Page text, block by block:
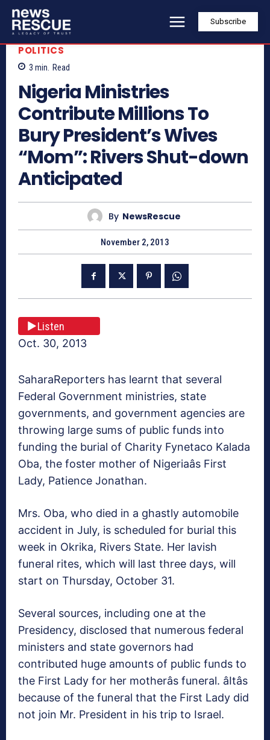
Subscribe
POLITICS
3 min. Read
Nigeria Ministries
Contribute Millions To
Bury President’s Wives
“Mom”: Rivers Shut-down
Anticipated
By NewsRescue
November 2, 2013
Listen
Oct. 30, 2013
SaharaReporters has learnt that several
Federal Government ministries, state
governments, and government agencies are
throwing large sums of public funds into
funding the burial of Charity Fynetaco Kalada
Oba, the foster mother of Nigeriaâs First
Lady, Patience Jonathan.
Mrs. Oba, who died in a ghastly automobile
accident in July, is scheduled for burial this
week in Okrika, Rivers State. Her lavish
funeral rites, which will last three days, will
start on Thursday, October 31.
Several sources, including one at the
Presidency, disclosed that numerous federal
ministers and state governors had
contributed huge amounts of public funds to
the First Lady for her motherâs funeral. âItâs
because of the funeral that the First Lady did
not join Mr. President in his trip to Israel.